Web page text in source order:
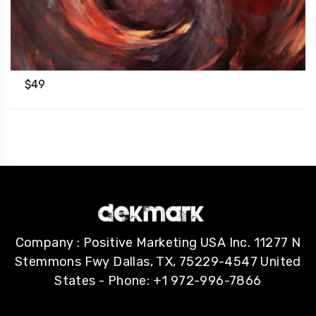
$49
Company : Positive Marketing USA Inc. 11277 N
Stemmons Fwy Dallas, TX, 75229-4547 United
States - Phone: +1 972-996-7866